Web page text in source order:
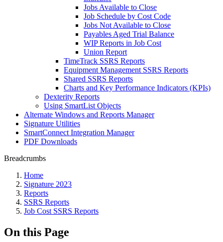
Jobs Available to Close
Job Schedule by Cost Code
Jobs Not Available to Close
Payables Aged Trial Balance
WIP Reports in Job Cost
Union Report
TimeTrack SSRS Reports
Equipment Management SSRS Reports
Shared SSRS Reports
Charts and Key Performance Indicators (KPIs)
Dexterity Reports
Using SmartList Objects
Alternate Windows and Reports Manager
Signature Utilities
SmartConnect Integration Manager
PDF Downloads
Breadcrumbs
Home
Signature 2023
Reports
SSRS Reports
Job Cost SSRS Reports
On this Page